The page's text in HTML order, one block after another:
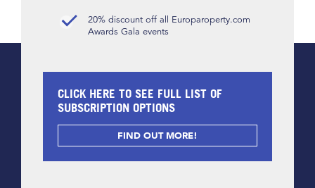
20% discount off all Europaroperty.com
Awards Gala events
CLICK HERE TO SEE FULL LIST OF
SUBSCRIPTION OPTIONS
FIND OUT MORE!